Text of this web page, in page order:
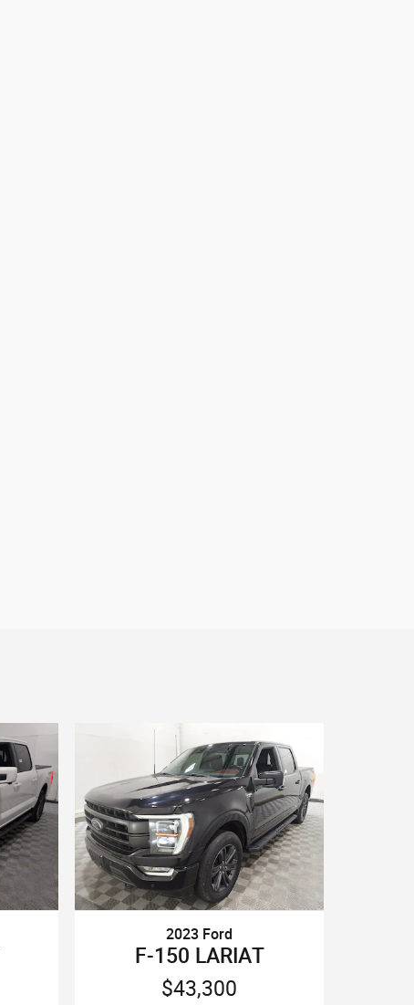
2023 Ford
F-150 LARIAT
$43,300